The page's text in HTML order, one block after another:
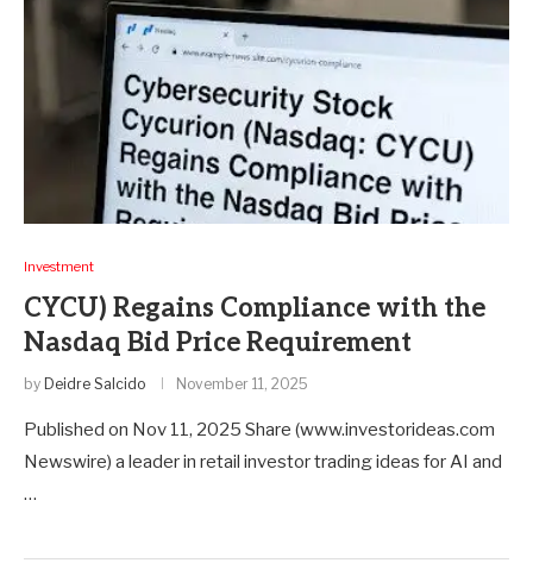
Investment
CYCU) Regains Compliance with the
Nasdaq Bid Price Requirement
by Deidre Salcido November 11, 2025
Published on Nov 11, 2025 Share (www.investorideas.com
Newswire) a leader in retail investor trading ideas for AI and
…